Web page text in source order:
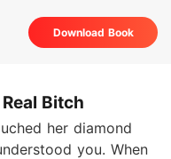
Download Book
Bitch
her diamond
you. When